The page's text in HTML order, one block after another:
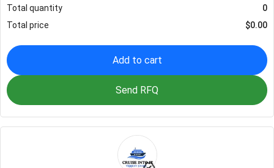
Total quantity
0
Total price
$0.00
Add to cart
Send RFQ